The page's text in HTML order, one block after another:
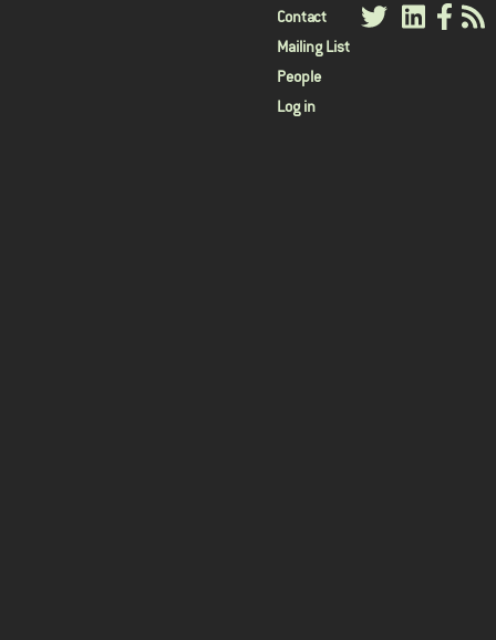
User
menu
Contact
Mailing List
People
Log in